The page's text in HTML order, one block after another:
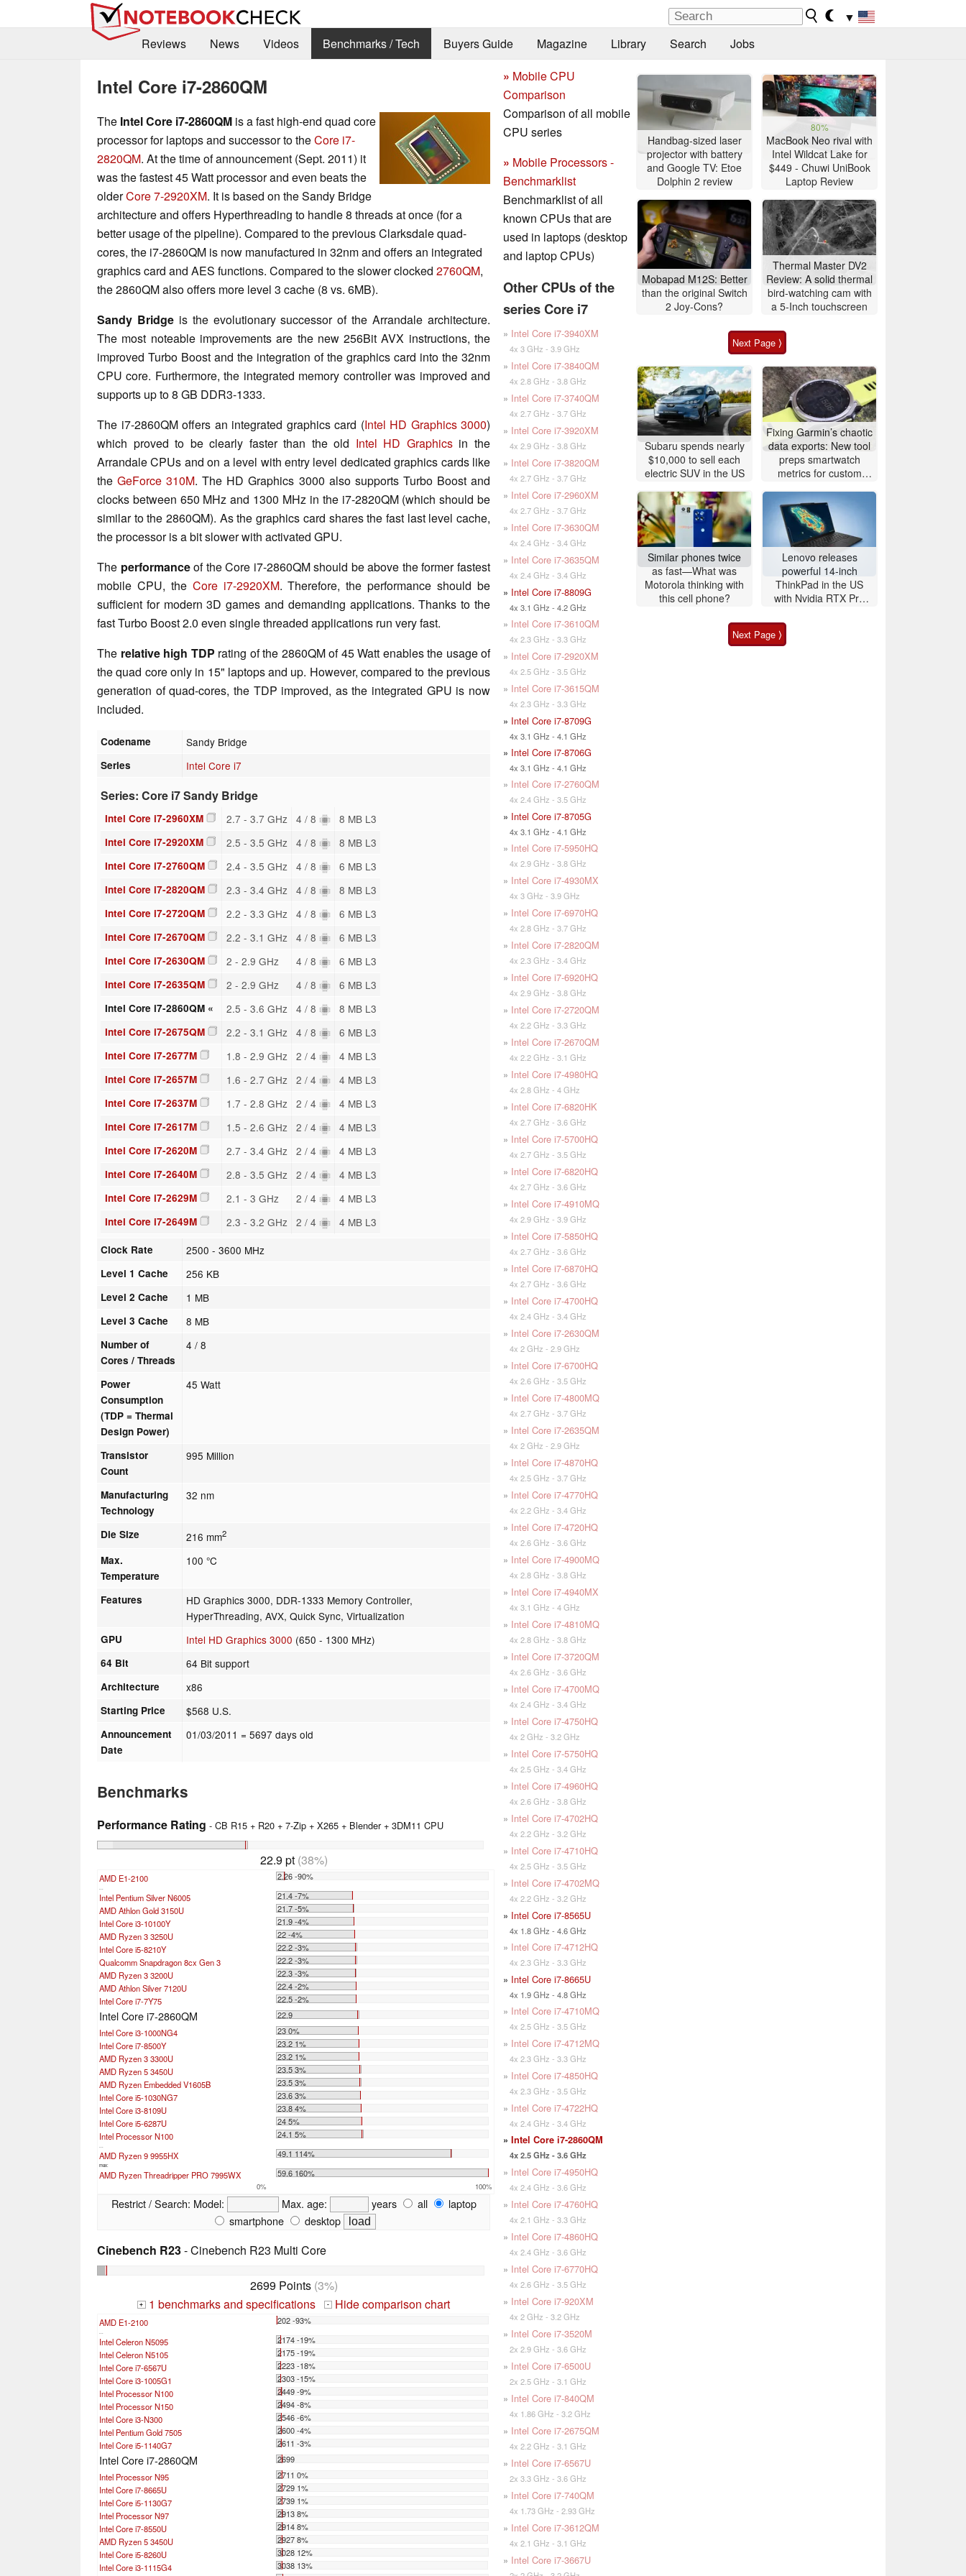
▼
Reviews
News Videos Benchmarks / Tech Buyers Guide Magazine Library Search Jobs
Intel Core i7-2860QM
The Intel Core i7-2860QM is a fast high-end quad core
processor for laptops and successor to theCore i7-
2820QM. At the time of announcement (Sept. 2011) it
was the fastest 45 Watt processor and even beats the
olderCore 7-2920XM. It is based on the Sandy Bridge
architecture and offers Hyperthreading to handle 8 threads at once (for a
better usage of the pipeline). Compared to the previous Clarksdale quad-
cores, the i7-2860QM is now manufactured in 32nm and offers an integrated
graphics card and AES functions. Compared to the slower clocked 2760QM,
the 2860QM also offers more level 3 cache (8 vs. 6MB).
Sandy Bridgeis the evolutionary successor of the Arrandale architecture.
The most noteable improvements are the new 256Bit AVX instructions, the
improved Turbo Boost and the integration of the graphics card into the 32nm
CPU core. Furthermore, the integrated memory controller was improved and
supports up to 8 GB DDR3-1333.
The i7-2860QM offers an integrated graphics card (Intel HD Graphics 3000)
which proved to be clearly faster than the old Intel HD Graphicsin the
Arrandale CPUs and on a level with entry level dedicated graphics cards like
theGeForce 310M. The HD Graphics 3000 also supports Turbo Boost and
clocks between 650 MHz and 1300 MHz in the i7-2820QM (which should be
similar to the 2860QM). As the graphics card shares the fast last level cache,
the processor is a bit slower with activated GPU.
The performanceof the Core i7-2860QM should be above the former fastest
mobile CPU, the Core i7-2920XM. Therefore, the performance should be
sufficient for modern 3D games and demanding applications. Thanks to the
fast Turbo Boost 2.0 even single threaded applications run very fast.
The relative high TDP rating of the 2860QM of 45 Watt enables the usage of
the quad core only in 15" laptops and up. However, compared to the previous
generation of quad-cores, the TDP improved, as the integrated GPU is now
included.
Codename Sandy Bridge
Series Intel Core i7
Series: Core i7 Sandy Bridge
Intel Core i7-2960XM 2.7 - 3.7 GHz 4 / 8 8 MB L3
Intel Core i7-2920XM 2.5 - 3.5 GHz 4 / 8 8 MB L3
Intel Core i7-2760QM 2.4 - 3.5 GHz 4 / 8 6 MB L3
Intel Core i7-2820QM 2.3 - 3.4 GHz 4 / 8 8 MB L3
Intel Core i7-2720QM 2.2 - 3.3 GHz 4 / 8 6 MB L3
Intel Core i7-2670QM 2.2 - 3.1 GHz 4 / 8 6 MB L3
Intel Core i7-2630QM 2 - 2.9 GHz 4 / 8 6 MB L3
Intel Core i7-2635QM 2 - 2.9 GHz 4 / 8 6 MB L3
Intel Core i7-2860QM « 2.5 - 3.6 GHz 4 / 8 8 MB L3
Intel Core i7-2675QM 2.2 - 3.1 GHz 4 / 8 6 MB L3
Intel Core i7-2677M 1.8 - 2.9 GHz 2 / 4 4 MB L3
Intel Core i7-2657M 1.6 - 2.7 GHz 2 / 4 4 MB L3
Intel Core i7-2637M 1.7 - 2.8 GHz 2 / 4 4 MB L3
Intel Core i7-2617M 1.5 - 2.6 GHz 2 / 4 4 MB L3
Intel Core i7-2620M 2.7 - 3.4 GHz 2 / 4 4 MB L3
Intel Core i7-2640M 2.8 - 3.5 GHz 2 / 4 4 MB L3
Intel Core i7-2629M 2.1 - 3 GHz 2 / 4 4 MB L3
Intel Core i7-2649M 2.3 - 3.2 GHz 2 / 4 4 MB L3
Clock Rate 2500 - 3600 MHz
Level 1 Cache 256 KB
Level 2 Cache 1 MB
Level 3 Cache 8 MB
Number of
Cores / Threads
4 / 8
Power
Consumption
(TDP = Thermal
Design Power)
45 Watt
Transistor
Count
995 Million
Manufacturing
Technology
32 nm
Die Size 216 mm2
Max.
Temperature
100 °C
Features
HD Graphics 3000, DDR-1333 Memory Controller,
HyperThreading, AVX, Quick Sync, Virtualization
GPU Intel HD Graphics 3000 (650 - 1300 MHz)
64 Bit 64 Bit support
Architecture x86
Starting Price $568 U.S.
Announcement
Date
01/03/2011 = 5697 days old
Benchmarks
Performance Rating - CB R15 + R20 + 7-Zip + X265 + Blender + 3DM11 CPU
22.9 pt(38%)
AMD E1-2100 2.26 -90%
Intel Pentium Silver N6005
21.4 -7%
AMD Athlon Gold 3150U
21.7 -5%
Intel Core i3-10100Y
21.9 -4%
AMD Ryzen 3 3250U
22 -4%
Intel Core i5-8210Y
22.2 -3%
Qualcomm Snapdragon 8cx Gen 3
22.2 -3%
AMD Ryzen 3 3200U
22.3 -3%
AMD Athlon Silver 7120U
22.4 -2%
Intel Core i7-7Y75
22.5 -2%
Intel Core i7-2860QM
22.9
Intel Core i3-1000NG4
23 0%
Intel Core i7-8500Y
23.2 1%
AMD Ryzen 3 3300U
23.2 1%
AMD Ryzen 5 3450U
23.5 3%
AMD Ryzen Embedded V1605B
23.5 3%
Intel Core i5-1030NG7
23.6 3%
Intel Core i3-8109U
23.8 4%
Intel Core i5-6287U
24 5%
Intel Processor N100
24.1 5%
AMD Ryzen 9 9955HX 49.1 114%
max:
AMD Ryzen Threadripper PRO 7995WX 59.6 160%
0% 100%
Restrict / Search: Model: Max. age: years all
laptop
smartphone
desktop
Cinebench R23- Cinebench R23 Multi Core
2699 Points(3%)
+ 1 benchmarks and specifications - Hide comparison chart
AMD E1-2100 202 -93%
Intel Celeron N5095
2174 -19%
Intel Celeron N5105
2175 -19%
Intel Core i7-6567U
2223 -18%
Intel Core i3-1005G1
2303 -15%
Intel Processor N100
2449 -9%
Intel Processor N150
2494 -8%
Intel Core i3-N300
2546 -6%
Intel Pentium Gold 7505
2600 -4%
Intel Core i5-1140G7
2611 -3%
Intel Core i7-2860QM
2699
Intel Processor N95
2711 0%
Intel Core i7-8665U
2729 1%
Intel Core i5-1130G7
2739 1%
Intel Processor N97
2913 8%
Intel Core i7-8550U
2914 8%
AMD Ryzen 5 3450U
2927 8%
Intel Core i5-8260U
3028 12%
Intel Core i3-1115G4
3038 13%
» Mobile CPU
Comparison
Comparison of all mobile
CPU series
» Mobile Processors -
Benchmarklist
Benchmarklist of all
known CPUs that are
used in laptops (desktop
and laptop CPUs)
Other CPUs of the
series Core i7
» Intel Core i7-3940XM
4x 3 GHz - 3.9 GHz
» Intel Core i7-3840QM
4x 2.8 GHz - 3.8 GHz
» Intel Core i7-3740QM
4x 2.7 GHz - 3.7 GHz
» Intel Core i7-3920XM
4x 2.9 GHz - 3.8 GHz
» Intel Core i7-3820QM
4x 2.7 GHz - 3.7 GHz
» Intel Core i7-2960XM
4x 2.7 GHz - 3.7 GHz
» Intel Core i7-3630QM
4x 2.4 GHz - 3.4 GHz
» Intel Core i7-3635QM
4x 2.4 GHz - 3.4 GHz
» Intel Core i7-8809G
4x 3.1 GHz - 4.2 GHz
» Intel Core i7-3610QM
4x 2.3 GHz - 3.3 GHz
» Intel Core i7-2920XM
4x 2.5 GHz - 3.5 GHz
» Intel Core i7-3615QM
4x 2.3 GHz - 3.3 GHz
» Intel Core i7-8709G
4x 3.1 GHz - 4.1 GHz
» Intel Core i7-8706G
4x 3.1 GHz - 4.1 GHz
» Intel Core i7-2760QM
4x 2.4 GHz - 3.5 GHz
» Intel Core i7-8705G
4x 3.1 GHz - 4.1 GHz
» Intel Core i7-5950HQ
4x 2.9 GHz - 3.8 GHz
» Intel Core i7-4930MX
4x 3 GHz - 3.9 GHz
» Intel Core i7-6970HQ
4x 2.8 GHz - 3.7 GHz
» Intel Core i7-2820QM
4x 2.3 GHz - 3.4 GHz
» Intel Core i7-6920HQ
4x 2.9 GHz - 3.8 GHz
» Intel Core i7-2720QM
4x 2.2 GHz - 3.3 GHz
» Intel Core i7-2670QM
4x 2.2 GHz - 3.1 GHz
» Intel Core i7-4980HQ
4x 2.8 GHz - 4 GHz
» Intel Core i7-6820HK
4x 2.7 GHz - 3.6 GHz
» Intel Core i7-5700HQ
4x 2.7 GHz - 3.5 GHz
» Intel Core i7-6820HQ
4x 2.7 GHz - 3.6 GHz
» Intel Core i7-4910MQ
4x 2.9 GHz - 3.9 GHz
» Intel Core i7-5850HQ
4x 2.7 GHz - 3.6 GHz
» Intel Core i7-6870HQ
4x 2.7 GHz - 3.6 GHz
» Intel Core i7-4700HQ
4x 2.4 GHz - 3.4 GHz
» Intel Core i7-2630QM
4x 2 GHz - 2.9 GHz
» Intel Core i7-6700HQ
4x 2.6 GHz - 3.5 GHz
» Intel Core i7-4800MQ
4x 2.7 GHz - 3.7 GHz
» Intel Core i7-2635QM
4x 2 GHz - 2.9 GHz
» Intel Core i7-4870HQ
4x 2.5 GHz - 3.7 GHz
» Intel Core i7-4770HQ
4x 2.2 GHz - 3.4 GHz
» Intel Core i7-4720HQ
4x 2.6 GHz - 3.6 GHz
» Intel Core i7-4900MQ
4x 2.8 GHz - 3.8 GHz
» Intel Core i7-4940MX
4x 3.1 GHz - 4 GHz
» Intel Core i7-4810MQ
4x 2.8 GHz - 3.8 GHz
» Intel Core i7-3720QM
4x 2.6 GHz - 3.6 GHz
» Intel Core i7-4700MQ
4x 2.4 GHz - 3.4 GHz
» Intel Core i7-4750HQ
4x 2 GHz - 3.2 GHz
» Intel Core i7-5750HQ
4x 2.5 GHz - 3.4 GHz
» Intel Core i7-4960HQ
4x 2.6 GHz - 3.8 GHz
» Intel Core i7-4702HQ
4x 2.2 GHz - 3.2 GHz
» Intel Core i7-4710HQ
4x 2.5 GHz - 3.5 GHz
» Intel Core i7-4702MQ
4x 2.2 GHz - 3.2 GHz
» Intel Core i7-8565U
4x 1.8 GHz - 4.6 GHz
» Intel Core i7-4712HQ
4x 2.3 GHz - 3.3 GHz
» Intel Core i7-8665U
4x 1.9 GHz - 4.8 GHz
» Intel Core i7-4710MQ
4x 2.5 GHz - 3.5 GHz
» Intel Core i7-4712MQ
4x 2.3 GHz - 3.3 GHz
» Intel Core i7-4850HQ
4x 2.3 GHz - 3.5 GHz
» Intel Core i7-4722HQ
4x 2.4 GHz - 3.4 GHz
» Intel Core i7-2860QM
4x 2.5 GHz - 3.6 GHz
» Intel Core i7-4950HQ
4x 2.4 GHz - 3.6 GHz
» Intel Core i7-4760HQ
4x 2.1 GHz - 3.3 GHz
» Intel Core i7-4860HQ
4x 2.4 GHz - 3.6 GHz
» Intel Core i7-6770HQ
4x 2.6 GHz - 3.5 GHz
» Intel Core i7-920XM
4x 2 GHz - 3.2 GHz
» Intel Core i7-3520M
2x 2.9 GHz - 3.6 GHz
» Intel Core i7-6500U
2x 2.5 GHz - 3.1 GHz
» Intel Core i7-840QM
4x 1.86 GHz - 3.2 GHz
» Intel Core i7-2675QM
4x 2.2 GHz - 3.1 GHz
» Intel Core i7-6567U
2x 3.3 GHz - 3.6 GHz
» Intel Core i7-740QM
4x 1.73 GHz - 2.93 GHz
» Intel Core i7-3612QM
4x 2.1 GHz - 3.1 GHz
» Intel Core i7-3667U
Handbag-sized laser
projector with battery
and Google TV: Etoe
Dolphin 2 review
80%
MacBook Neo rival with
Intel Wildcat Lake for
$449 - Chuwi UniBook
Laptop Review
Mobapad M12S: Better
than the original Switch
2 Joy-Cons?
Thermal Master DV2
Review: A solid thermal
bird-watching cam with
a 5-Inch touchscreen
Next Page ⟩
Subaru spends nearly
$10,000 to sell each
electric SUV in the US
Fixing Garmin’s chaotic
data exports: New tool
preps smartwatch
metrics for custom
Similar phones twice
as fast—What was
Motorola thinking with
this cell phone?
Lenovo releases
powerful 14-inch
ThinkPad in the US
with Nvidia RTX Pro
Next Page ⟩